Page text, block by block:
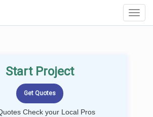
Start Project
Check your Local Pros